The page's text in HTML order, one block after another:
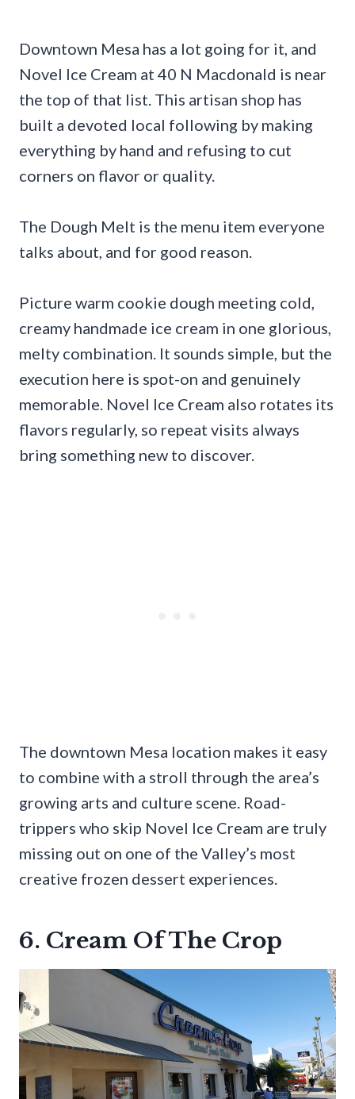
Downtown Mesa has a lot going for it, and
Novel Ice Cream at 40 N Macdonald is near
the top of that list. This artisan shop has
built a devoted local following by making
everything by hand and refusing to cut
corners on flavor or quality.
The Dough Melt is the menu item everyone
talks about, and for good reason.
Picture warm cookie dough meeting cold,
creamy handmade ice cream in one glorious,
melty combination. It sounds simple, but the
execution here is spot-on and genuinely
memorable. Novel Ice Cream also rotates its
flavors regularly, so repeat visits always
bring something new to discover.
The downtown Mesa location makes it easy
to combine with a stroll through the area’s
growing arts and culture scene. Road-
trippers who skip Novel Ice Cream are truly
missing out on one of the Valley’s most
creative frozen dessert experiences.
6. Cream Of The Crop